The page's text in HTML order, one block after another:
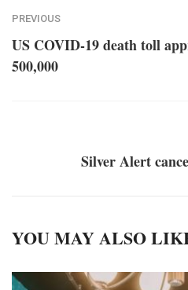
PREVIOUS
US COVID-19 death toll
500,000
Silver Alert
YOU MAY ALSO